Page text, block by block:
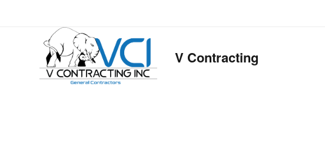
V Contracting